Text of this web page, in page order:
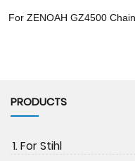
For ZENOAH GZ4500
PRODUCTS
1. For Stihl